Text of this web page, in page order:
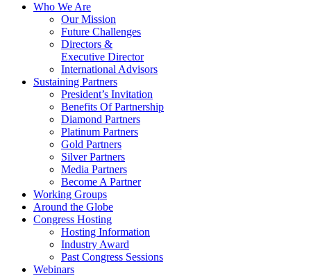
Who We Are
Our Mission
Future Challenges
Directors &
Executive Director
International Advisors
Sustaining Partners
President’s Invitation
Benefits Of Partnership
Diamond Partners
Platinum Partners
Gold Partners
Silver Partners
Media Partners
Become A Partner
Working Groups
Around the Globe
Congress Hosting
Hosting Information
Industry Award
Past Congress Sessions
Webinars